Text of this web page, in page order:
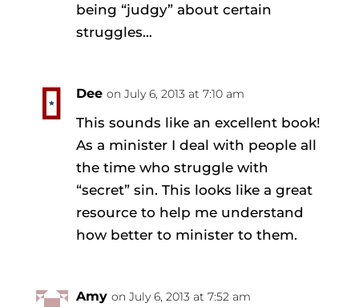
being “judgy” about certain
struggles…
Dee on July 6, 2013 at 7:10 am
This sounds like an excellent book!
As a minister I deal with people all
the time who struggle with
“secret” sin. This looks like a great
resource to help me understand
how better to minister to them.
Amy on July 6, 2013 at 7:52 am